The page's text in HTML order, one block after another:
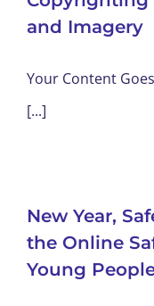
and Imagery
Your Content
[...]
New Year,
the Online
Young